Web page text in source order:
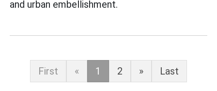
and urban embellishment.
First « 1 2 » Last